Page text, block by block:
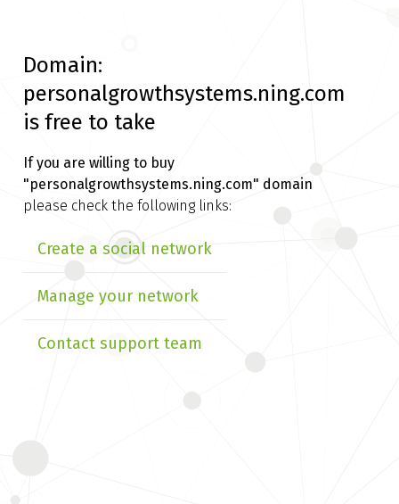
Domain:
personalgrowthsystems.ning.com
is free to take
If you are willing to buy
"personalgrowthsystems.ning.com" domain
please check the following links:
Create a social network
Manage your network
Contact support team